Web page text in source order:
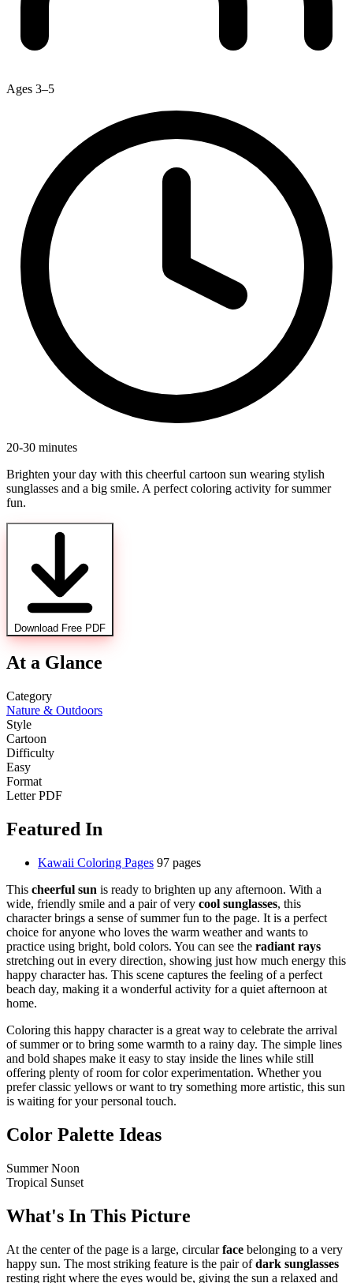
Ages 3–5
20-30 minutes
Brighten your day with this cheerful cartoon sun wearing stylish
sunglasses and a big smile. A perfect coloring activity for summer
fun.
Download Free PDF
At a Glance
Category
Nature & Outdoors
Style
Cartoon
Difficulty
Easy
Format
Letter PDF
Featured In
Kawaii Coloring Pages 97 pages
This cheerful sun is ready to brighten up any afternoon. With a
wide, friendly smile and a pair of very cool sunglasses, this
character brings a sense of summer fun to the page. It is a perfect
choice for anyone who loves the warm weather and wants to
practice using bright, bold colors. You can see the radiant rays
stretching out in every direction, showing just how much energy this
happy character has. This scene captures the feeling of a perfect
beach day, making it a wonderful activity for a quiet afternoon at
home.
Coloring this happy character is a great way to celebrate the arrival
of summer or to bring some warmth to a rainy day. The simple lines
and bold shapes make it easy to stay inside the lines while still
offering plenty of room for color experimentation. Whether you
prefer classic yellows or want to try something more artistic, this sun
is waiting for your personal touch.
Color Palette Ideas
Summer Noon
Tropical Sunset
What's In This Picture
At the center of the page is a large, circularface belonging to a very
happy sun. The most striking feature is the pair ofdark sunglasses
resting right where the eyes would be, giving the sun a relaxed and